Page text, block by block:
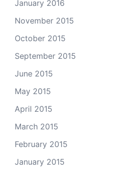
January 2016
November 2015
October 2015
September 2015
June 2015
May 2015
April 2015
March 2015
February 2015
January 2015